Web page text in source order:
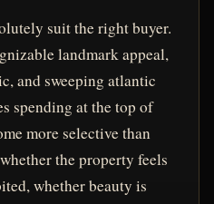
suit the right buyer.
landmark appeal,
and sweeping atlantic
spending at the top of
more selective than
the property feels
whether beauty is